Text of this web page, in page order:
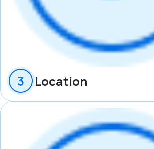
Location